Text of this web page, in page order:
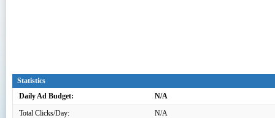
Statistics
Daily Ad Budget:
N/A
Total Clicks/Day:
N/A